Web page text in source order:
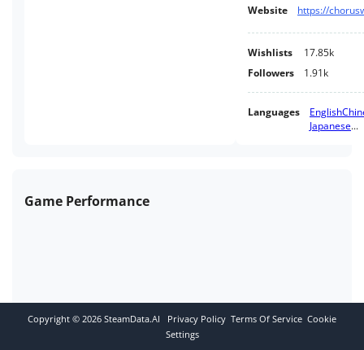
Website
Wishlists
17.85k
Followers
1.91k
Languages English
Japanese...
Game Performance
Copyright © 2026 SteamData.AI Privacy Policy Terms Of Service Cookie
Settings